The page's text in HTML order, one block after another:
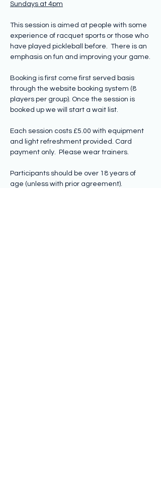
Sundays at 4pm
This session is aimed at people with some
experience of racquet sports or those who
have played pickleball before.  There is an
emphasis on fun and improving your game.
Booking is first come first served basis
through the website booking system (8
players per group). Once the session is
booked up we will start a wait list.
Each session costs £5.00 with equipment
and light refreshment provided. Card
payment only.  Please wear trainers.
Participants should be over 18 years of
age (unless with prior agreement).